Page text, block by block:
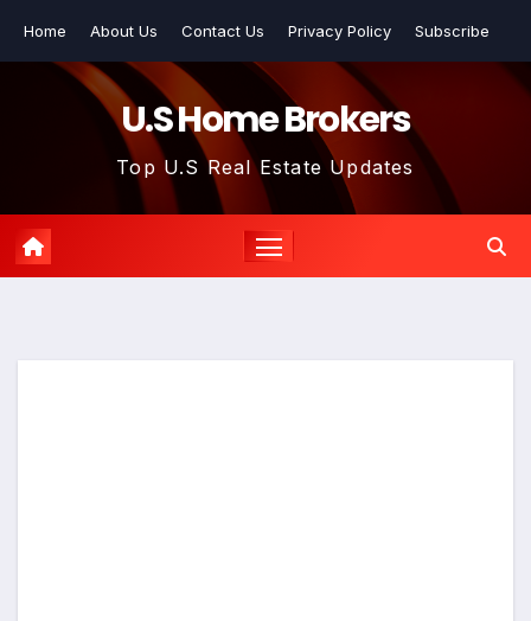
Home About Us Contact Us Privacy Policy Subscribe
U.S Home Brokers
Top U.S Real Estate Updates